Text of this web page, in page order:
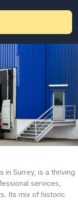
Surrey, is a thriving
services,
Its mix of historic